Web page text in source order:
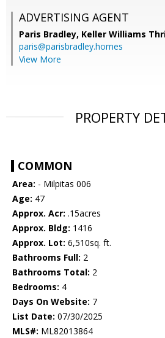
ADVERTISING AGENT
Paris Bradley, Keller Williams
paris@parisbradley.homes
View More
PROPERTY
COMMON
Area: - Milpitas 006
Age: 47
Approx. Acr: .15acres
Approx. Bldg: 1416
Approx. Lot: 6,510sq. ft.
Bathrooms Full: 2
Bathrooms Total: 2
Bedrooms: 4
Days On Website: 7
List Date: 07/30/2025
MLS#: ML82013864